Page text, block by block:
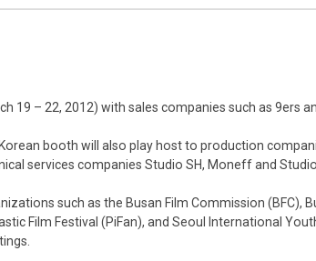
19 – 22, 2012) with sales companies such as 9ers
booth will also play host to production
services companies Studio SH, Moneff and
such as the Busan Film Commission (BFC),
Film Festival (PiFan), and Seoul International